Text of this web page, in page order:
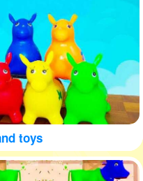
toys